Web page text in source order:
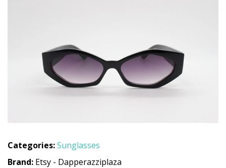
Categories:Sunglasses
Brand: Etsy - Dapperazziplaza